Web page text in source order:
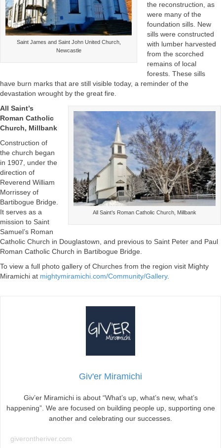
Saint James and Saint John United Church,
Newcastle
the reconstruction, as
were many of the
foundation sills. New
sills were constructed
with lumber harvested
from the scorched
remains of local
forests. These sills
have burn marks that are still visible today, a reminder of the
devastation wrought by the great fire.
All Saint’s Roman Catholic Church, Millbank
All Saint’s
Roman Catholic
Church, Millbank
Construction of
the church began
in 1907, under the
direction of
Reverend William
Morrissey of
Bartibogue Bridge.
It serves as a
mission to Saint
Samuel’s Roman
Catholic Church in Douglastown, and previous to Saint Peter and Paul
Roman Catholic Church in Bartibogue Bridge.
To view a full photo gallery of Churches from the region visit Mighty
Miramichi at mightymiramichi.com/Community/Gallery.
Giv'er Miramichi
Giv’er Miramichi is about “What’s up, what’s new, what’s
happening”. We are focused on building people up, supporting one
another and celebrating our successes.
giverontheriver.com